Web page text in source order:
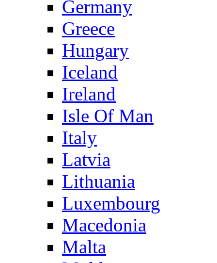
Germany
Greece
Hungary
Iceland
Ireland
Isle Of Man
Italy
Latvia
Lithuania
Luxembourg
Macedonia
Malta